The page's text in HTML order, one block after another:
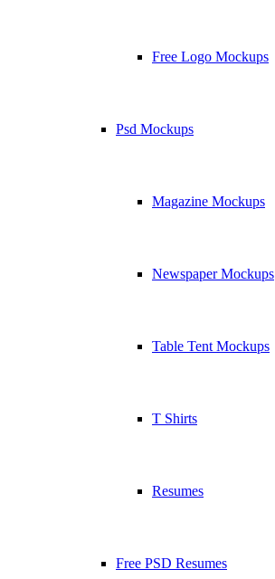
Free Logo Mockups
Psd Mockups
Magazine Mockups
Newspaper Mockups
Table Tent Mockups
T Shirts
Resumes
Free PSD Resumes